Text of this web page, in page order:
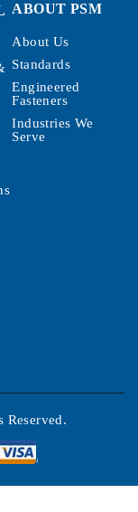
ABOUT PSM
About Us
Standards
Engineered
Fasteners
Industries We
Serve
Reserved.